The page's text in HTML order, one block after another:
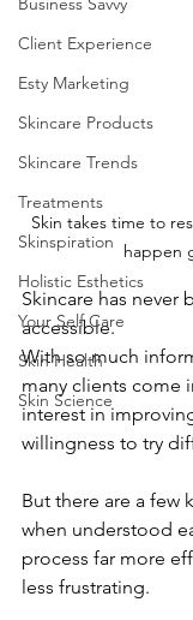
Client Experience
Esty Marketing
Skincare Products
Skincare Trends
Treatments
Skinspiration
Holistic Esthetics
Your Self Care
Skin Health
Skin Science
Skin takes time to
happen
Skincare has never
accessible.
With so much
many clients come
interest in
willingness to try
But there are a few
when understood
process far more
less frustrating.